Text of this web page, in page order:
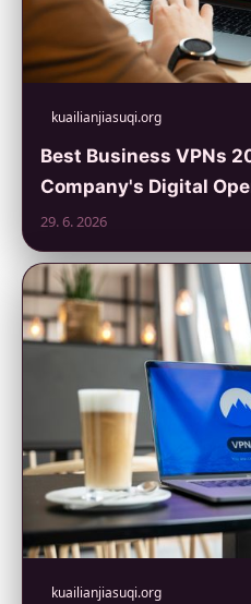
kuailianjiasuqi.org
Best Business VPNs
Company's Digital
29. 6. 2026
kuailianjiasuqi.org